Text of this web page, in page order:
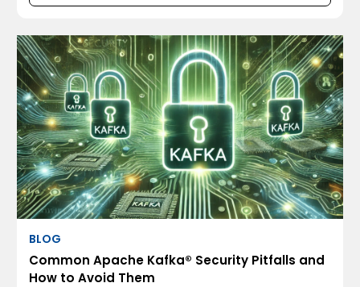
wondering if we’re doing it right.
BLOG
Common Apache Kafka® Security Pitfalls and
How to Avoid Them